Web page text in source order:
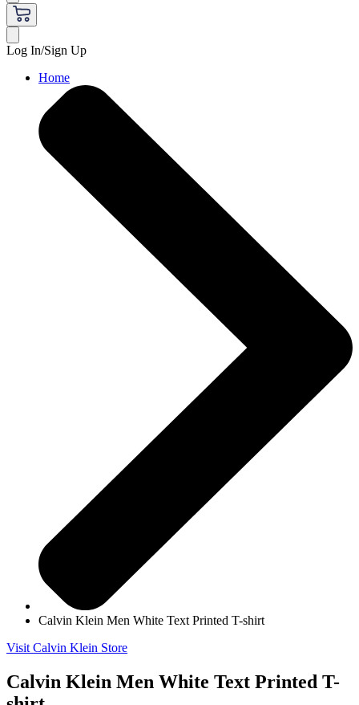
Log In/Sign Up
Home
Calvin Klein Men White Text Printed T-shirt
Visit Calvin Klein Store
Calvin Klein Men White Text Printed T-